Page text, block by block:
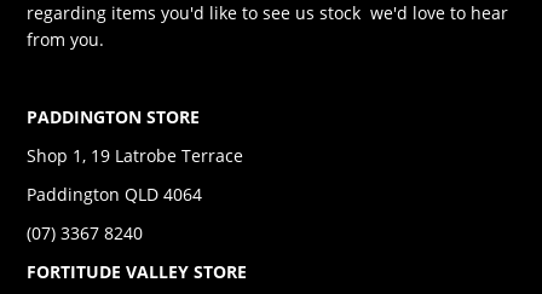
regarding items you'd like to see us stock we'd love to hear
from you.
PADDINGTON STORE
Shop 1, 19 Latrobe Terrace
Paddington QLD 4064
(07) 3367 8240
FORTITUDE VALLEY STORE